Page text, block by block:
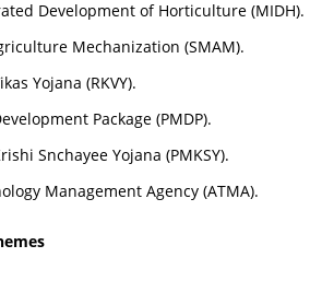
Development of Horticulture (MIDH).
Mechanization (SMAM).
Yojana (RKVY).
Package (PMDP).
Snchayee Yojana (PMKSY).
Management Agency (ATMA).